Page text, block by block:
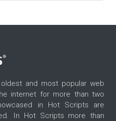
and most popular web
internet for more than two
in Hot Scripts are
In Hot Scripts more than